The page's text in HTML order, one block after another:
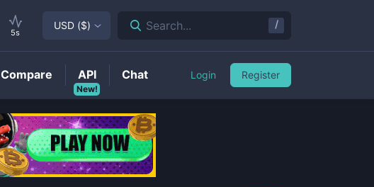
5s
USD ($) Search... /
Compare
New!
API Chat Login Register